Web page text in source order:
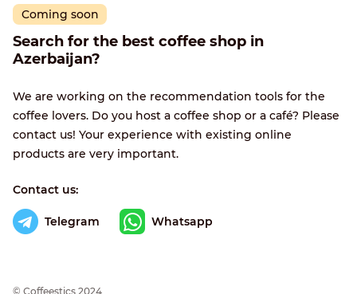
Coming soon
Search for the best coffee shop in
Azerbaijan?
We are working on the recommendation tools for the
coffee lovers. Do you host a coffee shop or a café? Please
contact us! Your experience with existing online
products are very important.
Contact us:
Telegram Whatsapp
© Сoffeestics 2024